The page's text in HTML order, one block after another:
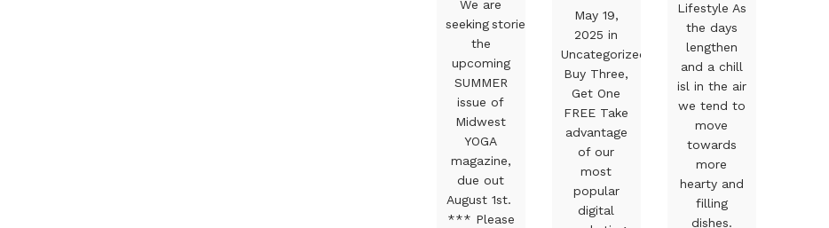
We are
seeking stories for
the
upcoming
SUMMER
issue of
Midwest
YOGA
magazine,
due out
August 1st.
*** Please
May 19,
2025 in
Uncategorized
Buy Three,
Get One
FREE Take
advantage
of our
most
popular
digital
Lifestyle As
the days
lengthen
and a chill
isl in the air
we tend to
move
towards
more
hearty and
filling
dishes.